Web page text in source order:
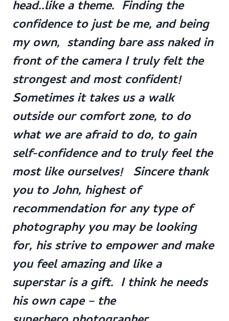
head..like a theme. Finding the
confidence to just be me, and being
my own, standing bare ass naked in
front of the camera I truly felt the
strongest and most confident!
Sometimes it takes us a walk
outside our comfort zone, to do
what we are afraid to do, to gain
self-confidence and to truly feel the
most like ourselves! Sincere thank
you to John, highest of
recommendation for any type of
photography you may be looking
for, his strive to empower and make
you feel amazing and like a
superstar is a gift. I think he needs
his own cape – the